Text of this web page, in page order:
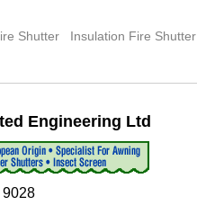
Shutter Insulation Fire Shutter
Engineering Ltd
9028